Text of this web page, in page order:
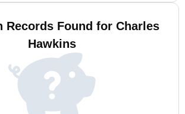
Records Found for Charles
Hawkins